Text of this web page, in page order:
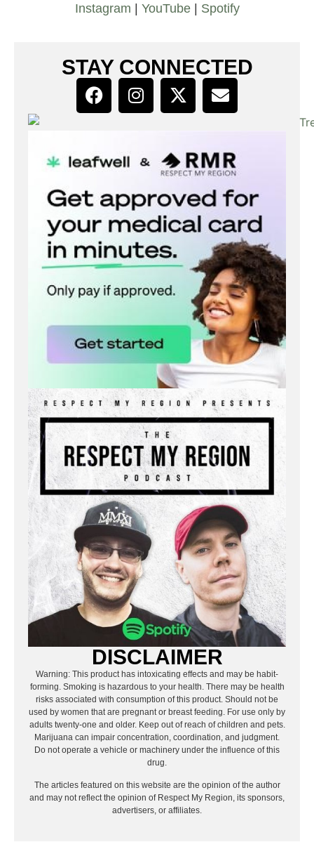
Instagram | YouTube| Spotify
STAY CONNECTED
DISCLAIMER
Warning: This product has intoxicating effects and may be habit-
forming. Smoking is hazardous to your health. There may be health
risks associated with consumption of this product. Should not be
used by women that are pregnant or breast feeding. For use only by
adults twenty-one and older. Keep out of reach of children and pets.
Marijuana can impair concentration, coordination, and judgment.
Do not operate a vehicle or machinery under the influence of this
drug.
The articles featured on this website are the opinion of the author
and may not reflect the opinion of Respect My Region, its sponsors,
advertisers, or affiliates.